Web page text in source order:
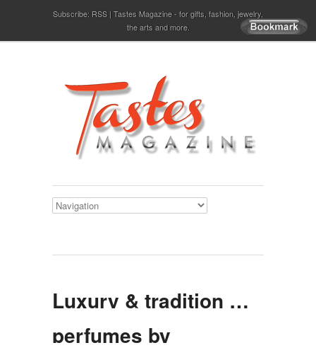
Subscribe: RSS Tastes Magazine - for gifts, fashion, jewelry,
the arts and more.
Luxury & tradition …
perfumes by